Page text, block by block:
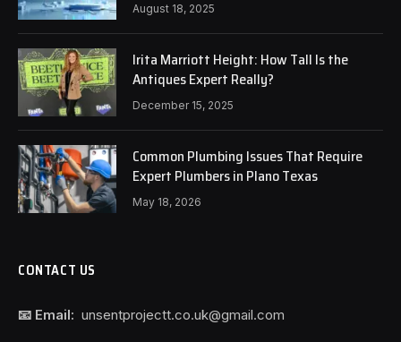
August 18, 2025
Irita Marriott Height: How Tall Is the
Antiques Expert Really?
December 15, 2025
Common Plumbing Issues That Require
Expert Plumbers in Plano Texas
May 18, 2026
CONTACT US
📧 Email: unsentprojectt.co.uk@gmail.com